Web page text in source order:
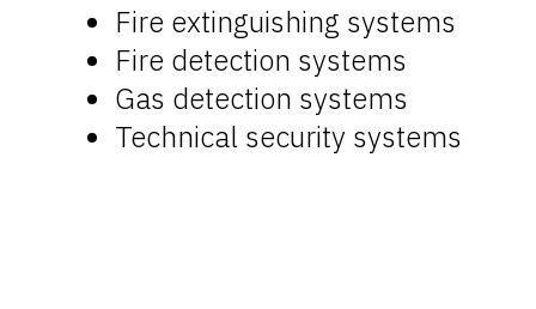
Fire extinguishing systems
Fire detection systems
Gas detection systems
Technical security systems